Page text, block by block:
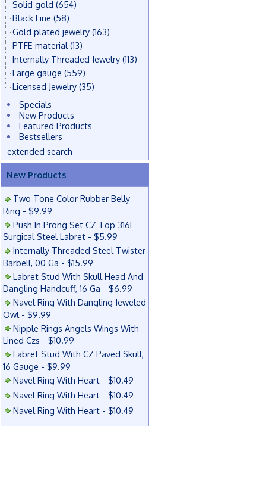
Solid gold (654)
Black Line (58)
Gold plated jewelry (163)
PTFE material (13)
Internally Threaded Jewelry (113)
Large gauge (559)
Licensed Jewelry (35)
Specials
New Products
Featured Products
Bestsellers
extended search
New Products
Two Tone Color Rubber Belly
Ring - $9.99
Push In Prong Set CZ Top 316L
Surgical Steel Labret - $5.99
Internally Threaded Steel Twister
Barbell, 00 Ga - $15.99
Labret Stud With Skull Head And
Dangling Handcuff, 16 Ga - $6.99
Navel Ring With Dangling Jeweled
Owl - $9.99
Nipple Rings Angels Wings With
Lined Czs - $10.99
Labret Stud With CZ Paved Skull,
16 Gauge - $9.99
Navel Ring With Heart - $10.49
Navel Ring With Heart - $10.49
Navel Ring With Heart - $10.49